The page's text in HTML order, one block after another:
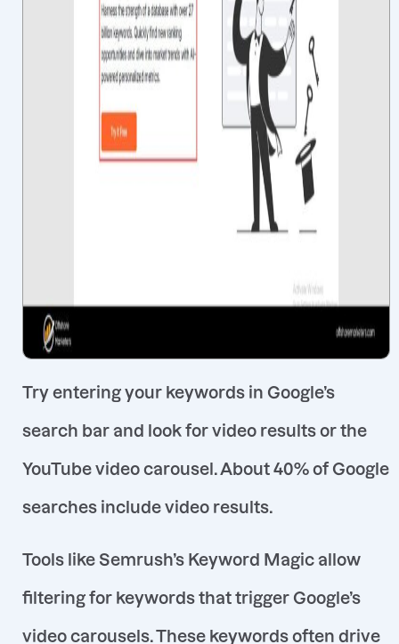
Try entering your keywords in Google’s
search bar and look for video results or the
YouTube video carousel. About 40% of Google
searches include video results.
Tools like Semrush’s Keyword Magic allow
filtering for keywords that trigger Google’s
video carousels. These keywords often drive